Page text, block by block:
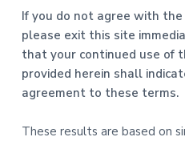
If you do not agree with
please exit this site
that your continued use of
provided herein shall
agreement to these terms.
These results are based on